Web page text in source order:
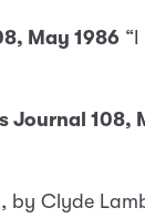
May 1986
Journal 108,
by Clyde